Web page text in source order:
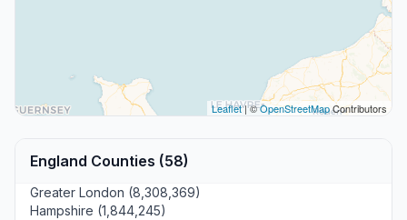
Leaflet| ©OpenStreetMapContributors
England Counties (58)
Greater London (8,308,369)
Hampshire (1,844,245)